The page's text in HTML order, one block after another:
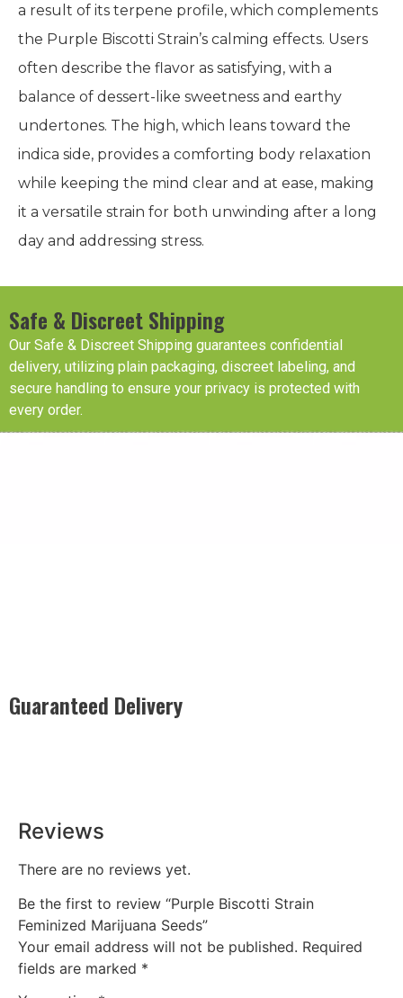
a result of its terpene profile, which complements
the Purple Biscotti Strain’s calming effects. Users
often describe the flavor as satisfying, with a
balance of dessert-like sweetness and earthy
undertones. The high, which leans toward the
indica side, provides a comforting body relaxation
while keeping the mind clear and at ease, making
it a versatile strain for both unwinding after a long
day and addressing stress.
Safe & Discreet Shipping
Our Safe & Discreet Shipping guarantees confidential
delivery, utilizing plain packaging, discreet labeling, and
secure handling to ensure your privacy is protected with
every order.
Guaranteed Delivery
Reviews
There are no reviews yet.
Be the first to review “Purple Biscotti Strain
Feminized Marijuana Seeds”
Your email address will not be published. Required
fields are marked *